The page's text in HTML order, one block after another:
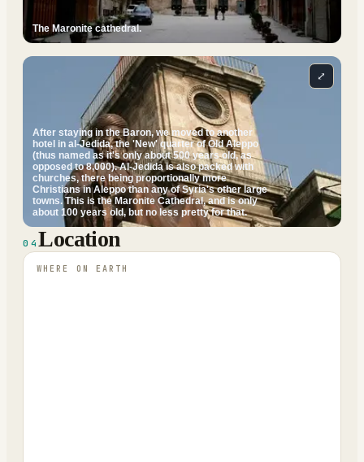
The Maronite cathedral.
After staying in the Baron, we moved to another
hotel in al-Jedida, the 'New' quarter of Old Aleppo
(thus named as it's only about 500 years old, as
opposed to 8,000). Al-Jedida is also packed with
churches, there being proportionally more
Christians in Aleppo than any of Syria's other large
towns. This is the Maronite Cathedral, and is only
about 100 years old, but no less pretty for that.
⤢
04Location
WHERE ON EARTH